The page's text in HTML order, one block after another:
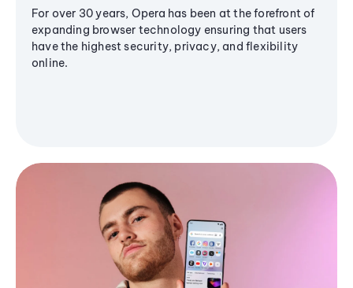
For over 30 years, Opera has been at the forefront of
expanding browser technology ensuring that users
have the highest security, privacy, and flexibility
online.